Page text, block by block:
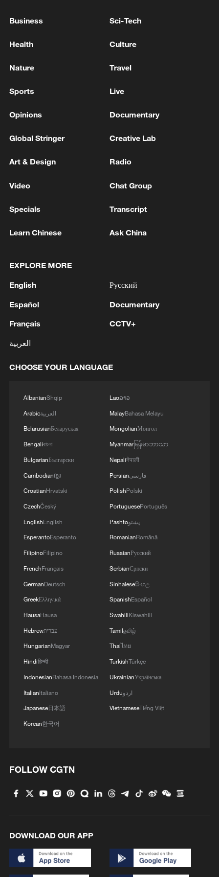
DO NOT HAVE TALKS WITH WASHINGTON
EU'S COSTA: WE MUST BE ABLE TO CONVEY OUR
SAYS IRAN REVIEWING U.S. PROPOSAL AND
REPORTS
MORE FROM CGTN
1 Lebanon says positive progress made in Rome
2 FIRES REPORTED IN TWO DISTRICTS OF
3
A 4.6 magnitude earthquake shook the city of
Business Sci-Tech
Health Culture
Nature Travel
Sports Live
Opinions Documentary
Global Stringer Creative Lab
Art & Design Radio
Video Chat Group
Specials Transcript
Learn Chinese Ask China
EXPLORE MORE
English
Español
Français
العربية
Русский
Documentary
CCTV+
CHOOSE YOUR LANGUAGE
AlbanianShqip
Arabicالعربية
BelarusianБеларуская
Bengaliবাংলা
BulgarianБългарски
Cambodianខ្មែរ
CroatianHrvatski
CzechČeský
EnglishEnglish
EsperantoEsperanto
FilipinoFilipino
FrenchFrançais
GermanDeutsch
GreekΕλληνικά
HausaHausa
Hebrewעברית
HungarianMagyar
Hindiहिन्दी
IndonesianBahasa Indonesia
ItalianItaliano
Japanese日本語
Korean한국어
Laoລາວ
MalayBahasa Melayu
MongolianМонгол
Myanmarမြန်မာဘာသာ
Nepaliनेपाली
Persianفارسی
PolishPolski
PortuguesePortuguês
Pashtoپښتو
RomanianRomână
RussianРусский
SerbianСрпски
Sinhaleseසිංහල
SpanishEspañol
SwahiliKiswahili
Tamilதமிழ்
Thaiไทย
TurkishTürkçe
UkrainianУкраїнська
Urduاردو
VietnameseTiếng Việt
FOLLOW CGTN
DOWNLOAD OUR APP